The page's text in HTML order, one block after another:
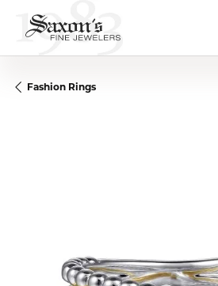
Fashion Rings